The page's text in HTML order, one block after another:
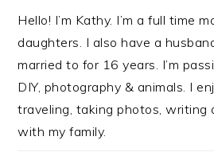
Hello! I’m Kathy. I’m a full time
daughters. I also have a
married to for 16 years. I’m
DIY, photography & animals. I
traveling, taking photos, writing
with my family.